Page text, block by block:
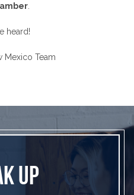
heard!
Mexico Team
UP